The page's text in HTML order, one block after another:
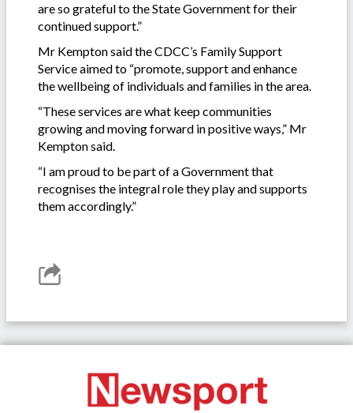
are so grateful to the State Government for their
continued support.”
Mr Kempton said the CDCC’s Family Support
Service aimed to “promote, support and enhance
the wellbeing of individuals and families in the area.
“These services are what keep communities
growing and moving forward in positive ways,” Mr
Kempton said.
“I am proud to be part of a Government that
recognises the integral role they play and supports
them accordingly.”